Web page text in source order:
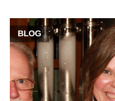
BLOG